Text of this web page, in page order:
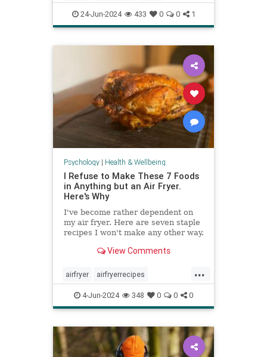
shortwalks walking
24-Jun-2024 433 0 0 1
Psychology| Health & Wellbeing
I Refuse to Make These 7 Foods
in Anything but an Air Fryer.
Here's Why
I've become rather dependent on
my air fryer. Here are seven staple
recipes I won't make any other way.
View Comments
...
airfryer airfryerrecipes
budgetcooking easymeals food
greatmeals
4-Jun-2024 348 0 0 0